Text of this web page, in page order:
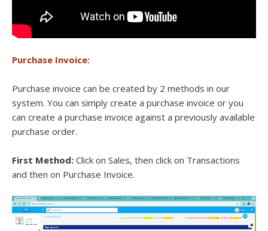
Purchase Invoice:
Purchase invoice can be created by 2 methods in our
system. You can simply create a purchase invoice or you
can create a purchase invoice against a previously available
purchase order.
First Method: Click on Sales, then click on Transactions
and then on Purchase Invoice.